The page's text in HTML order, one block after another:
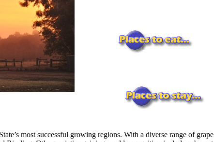
most successful growing regions. With a diverse range of grape